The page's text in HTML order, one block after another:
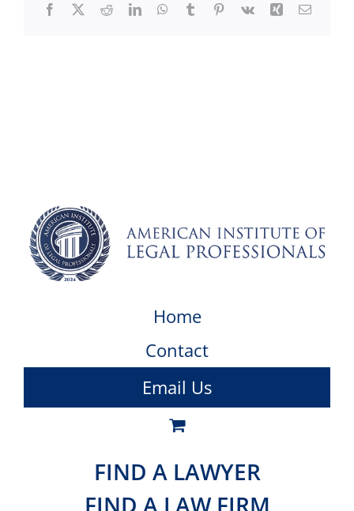
Facebook
X RedditLinkedInWhatsApp
TumblrPinterest
Vk Xing Email
Home
Contact
Email Us
FIND A LAWYER
FIND A LAW FIRM